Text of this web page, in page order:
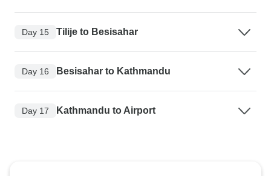
Day 15 Tilije to Besisahar
Day 16 Besisahar to Kathmandu
Day 17 Kathmandu to Airport